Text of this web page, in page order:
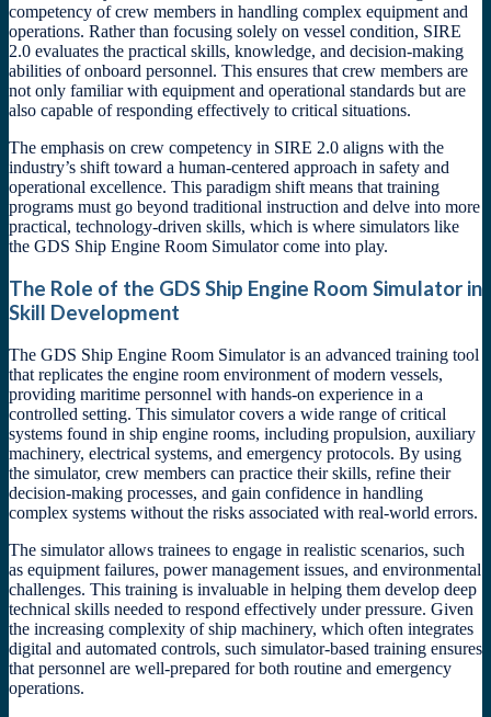
competency of crew members in handling complex equipment and
operations. Rather than focusing solely on vessel condition, SIRE
2.0 evaluates the practical skills, knowledge, and decision-making
abilities of onboard personnel. This ensures that crew members are
not only familiar with equipment and operational standards but are
also capable of responding effectively to critical situations.
The emphasis on crew competency in SIRE 2.0 aligns with the
industry’s shift toward a human-centered approach in safety and
operational excellence. This paradigm shift means that training
programs must go beyond traditional instruction and delve into more
practical, technology-driven skills, which is where simulators like
the GDS Ship Engine Room Simulator come into play.
The Role of the GDS Ship Engine Room Simulator in
Skill Development
The GDS Ship Engine Room Simulator is an advanced training tool
that replicates the engine room environment of modern vessels,
providing maritime personnel with hands-on experience in a
controlled setting. This simulator covers a wide range of critical
systems found in ship engine rooms, including propulsion, auxiliary
machinery, electrical systems, and emergency protocols. By using
the simulator, crew members can practice their skills, refine their
decision-making processes, and gain confidence in handling
complex systems without the risks associated with real-world errors.
The simulator allows trainees to engage in realistic scenarios, such
as equipment failures, power management issues, and environmental
challenges. This training is invaluable in helping them develop deep
technical skills needed to respond effectively under pressure. Given
the increasing complexity of ship machinery, which often integrates
digital and automated controls, such simulator-based training ensures
that personnel are well-prepared for both routine and emergency
operations.